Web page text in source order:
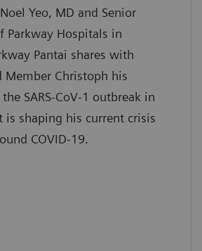
Yeo, MD and Senior
Parkway Hospitals in
Pantai shares with
Member Christoph his
SARS-CoV-1 outbreak in
is shaping his current crisis
COVID-19.